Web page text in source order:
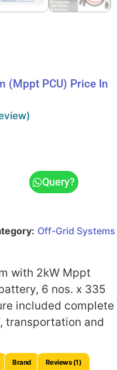
(Mppt PCU) Price In
Query?
Off-Grid Systems
with 2kW Mppt
6 nos. x 335
included complete
transportation and
Brand Reviews (1)